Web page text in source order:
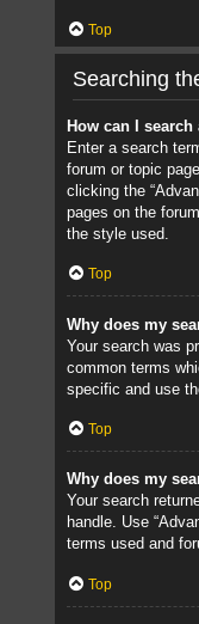
Top
Searching
How can I
Enter a search
forum or topic
clicking the
pages on the
the style used.
Top
Why does my
Your search was
common terms
specific and use
Top
Why does my
Your search
handle. Use
terms used and
Top